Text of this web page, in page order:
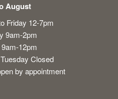
August
Friday 12-7pm
9am-2pm
12pm
Closed
by appointment